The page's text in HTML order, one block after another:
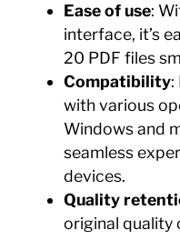
Ease of use:
interface, it’s
20 PDF files
Compatibility:
with various
Windows and
seamless
devices.
Quality
original quality